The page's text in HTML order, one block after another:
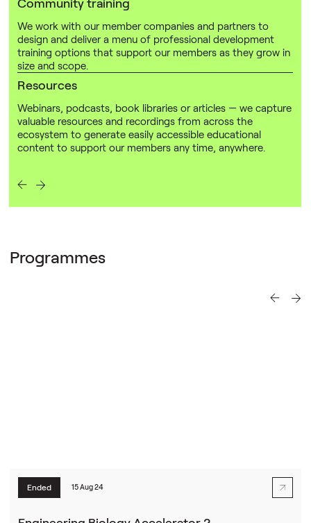
We work with our member companies and partners to
design and deliver a menu of professional development
training options that support our members as they grow in
size and scope.
Resources
Webinars, podcasts, book libraries or articles — we capture
valuable resources and recordings from across the
ecosystem to generate easily accessible educational
content to support our members any time, anywhere.
Programmes
Ended 15 Aug 24